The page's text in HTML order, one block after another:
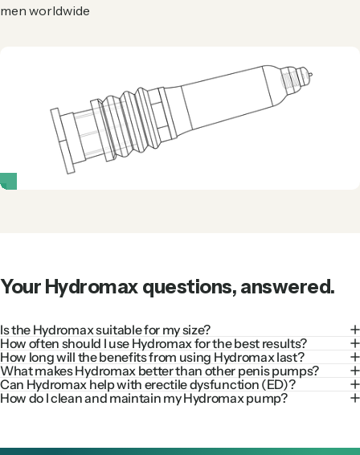
men worldwide
Your Hydromax questions, answered.
Is the Hydromax suitable for my size?
How often should I use Hydromax for the best results?
How long will the benefits from using Hydromax last?
What makes Hydromax better than other penis pumps?
Can Hydromax help with erectile dysfunction (ED)?
How do I clean and maintain my Hydromax pump?